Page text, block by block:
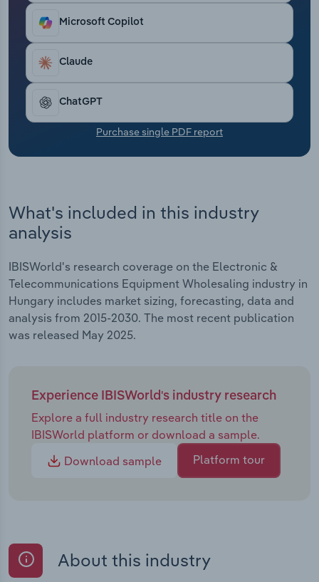
Microsoft Copilot
Claude
ChatGPT
Purchase single PDF report
What's included in this industry
analysis
IBISWorld's research coverage on the Electronic &
Telecommunications Equipment Wholesaling industry in
Hungary includes market sizing, forecasting, data and
analysis from 2015-2030. The most recent publication
was released May 2025.
Experience IBISWorld's industry research
Explore a full industry research title on the
IBISWorld platform or download a sample.
Download sample
Platform tour
About this industry
Transportation and Warehousing
Utilities
Wholesale Trade